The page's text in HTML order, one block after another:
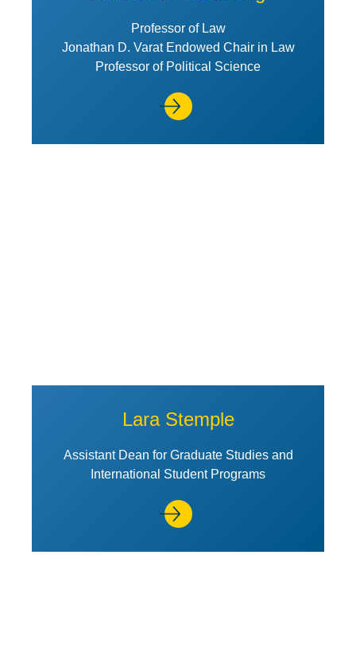
Professor of Law
Jonathan D. Varat Endowed Chair in Law
Professor of Political Science
Lara Stemple
Assistant Dean for Graduate Studies and
International Student Programs